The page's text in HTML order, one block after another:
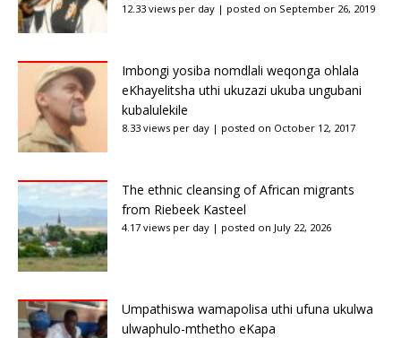
12.33 views per day | posted on September 26, 2019
Imbongi yosiba nomdlali weqonga ohlala
eKhayelitsha uthi ukuzazi ukuba ungubani
kubalulekile
8.33 views per day | posted on October 12, 2017
The ethnic cleansing of African migrants
from Riebeek Kasteel
4.17 views per day | posted on July 22, 2026
Umpathiswa wamapolisa uthi ufuna ukulwa
ulwaphulo-mthetho eKapa